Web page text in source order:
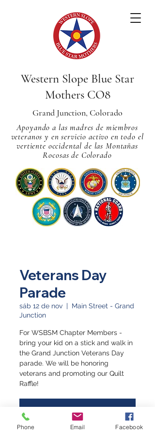
Western Slope Blue Star
Mothers CO8
Grand Junction, Colorado
Apoyando a las madres de miembros
veteranos y en servicio activo en todo el
vertiente occidental de las Montañas
Rocosas de Colorado
Veterans Day
Parade
sáb 12 de nov
  |
Main Street - Grand
Junction
For WSBSM Chapter Members -
bring your kid on a stick and walk in
the Grand Junction Veterans Day
parade. We will be honoring
veterans and promoting our Quilt
Raffle!
Registration is closed
See other events
Phone Email Facebook